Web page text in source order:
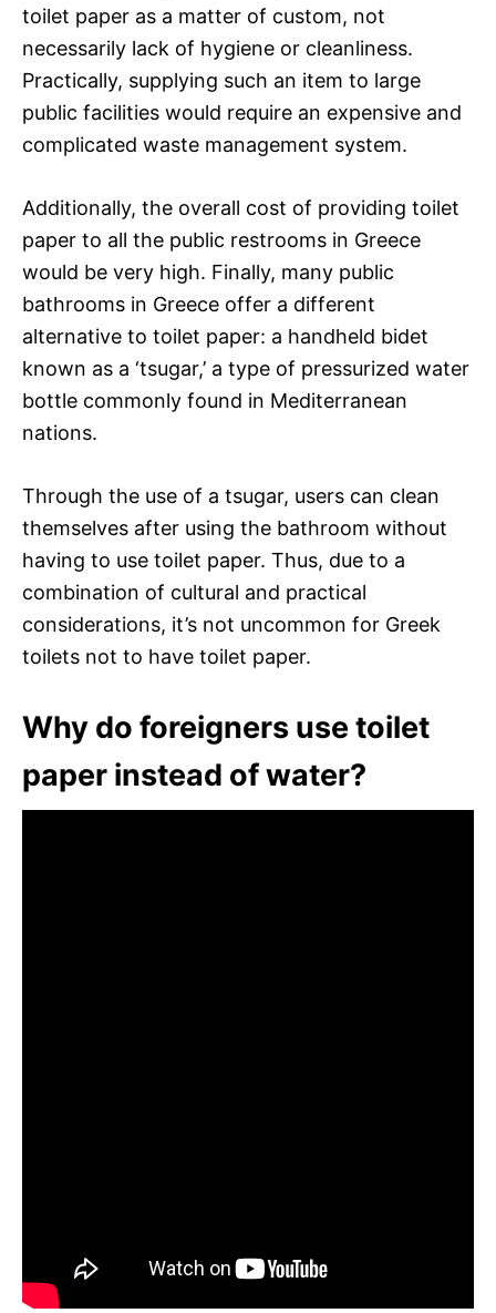
toilet paper as a matter of custom, not
necessarily lack of hygiene or cleanliness.
Practically, supplying such an item to large
public facilities would require an expensive and
complicated waste management system.
Additionally, the overall cost of providing toilet
paper to all the public restrooms in Greece
would be very high. Finally, many public
bathrooms in Greece offer a different
alternative to toilet paper: a handheld bidet
known as a ‘tsugar,’ a type of pressurized water
bottle commonly found in Mediterranean
nations.
Through the use of a tsugar, users can clean
themselves after using the bathroom without
having to use toilet paper. Thus, due to a
combination of cultural and practical
considerations, it’s not uncommon for Greek
toilets not to have toilet paper.
Why do foreigners use toilet
paper instead of water?